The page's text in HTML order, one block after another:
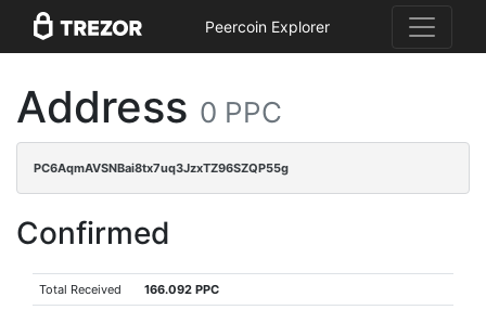
Peercoin Explorer
Address 0 PPC
PC6AqmAVSNBai8tx7uq3JzxTZ96SZQP55g
Confirmed
Total Received 166.092 PPC